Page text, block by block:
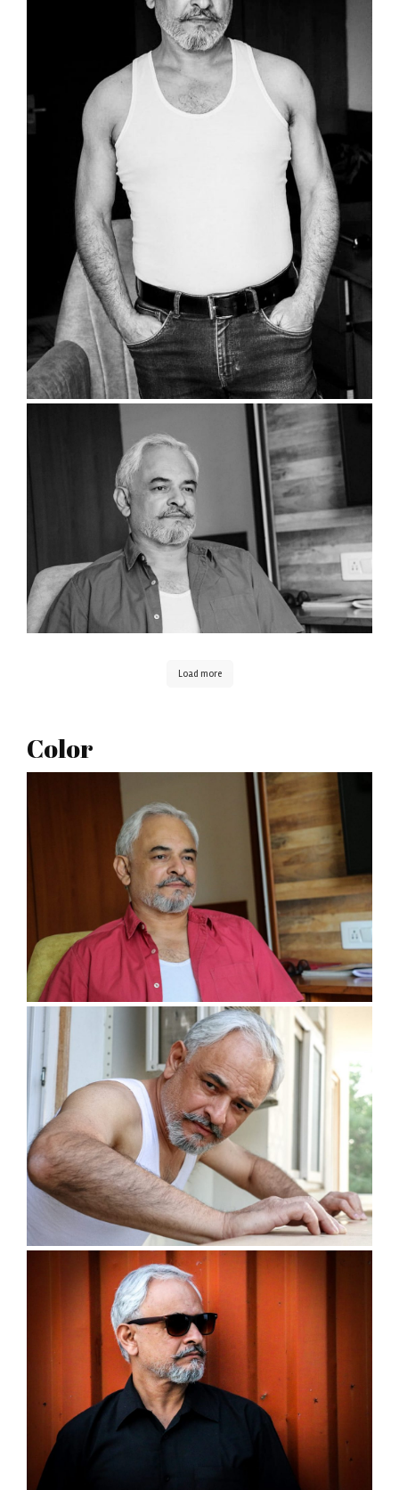
Load more
Color